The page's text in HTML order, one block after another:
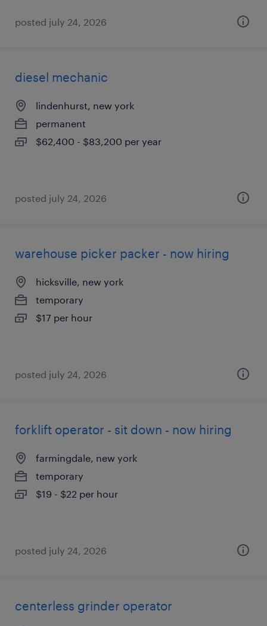
posted july 24, 2026
diesel mechanic
lindenhurst, new york
permanent
$62,400 - $83,200 per year
posted july 24, 2026
warehouse picker packer - now hiring
hicksville, new york
temporary
$17 per hour
posted july 24, 2026
forklift operator - sit down - now hiring
farmingdale, new york
temporary
$19 - $22 per hour
posted july 24, 2026
centerless grinder operator